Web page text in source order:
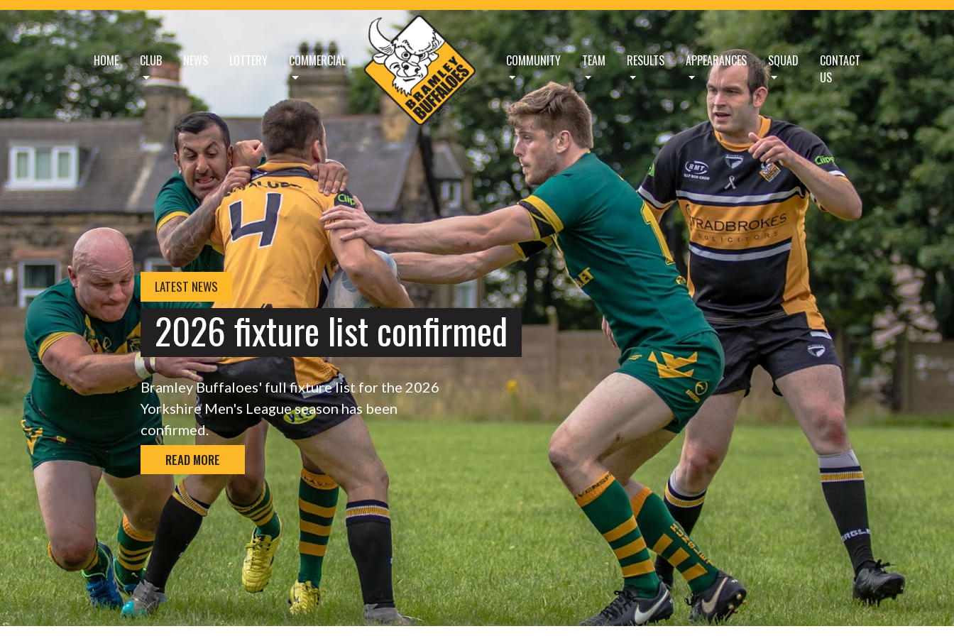
HOME CLUB NEWS LOTTERY COMMERCIAL COMMUNITY TEAM RESULTS APPEARANCES SQUAD
CONTACT
US
HOME - BRAMLEY BUFFALOES
LATEST NEWS
2026 fixture list confirmed
Bramley Buffaloes' full fixture list for the 2026
Yorkshire Men's League season has been
confirmed.
READ MORE